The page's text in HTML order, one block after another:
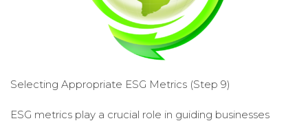
Selecting Appropriate ESG Metrics (Step 9)
ESG metrics play a crucial role in guiding businesses